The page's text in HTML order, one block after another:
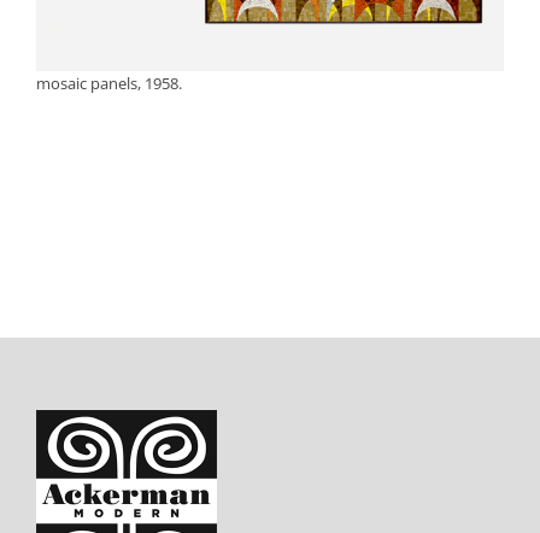
mosaic panels, 1958.